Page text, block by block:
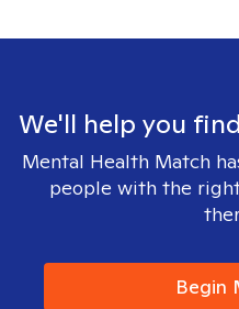
We'll help you
Mental Health Match
people with the
Begin